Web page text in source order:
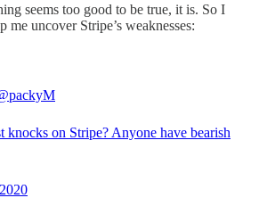
seems too good to be true, it is. So I
me uncover Stripe’s weaknesses:
knocks on Stripe? Anyone have bearish